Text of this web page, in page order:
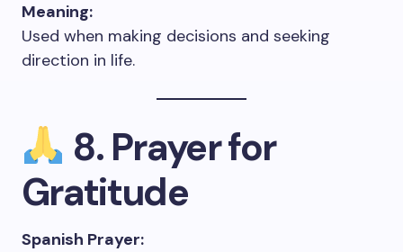
Meaning:
Used when making decisions and seeking
direction in life.
8. Prayer for
Gratitude
Spanish Prayer: